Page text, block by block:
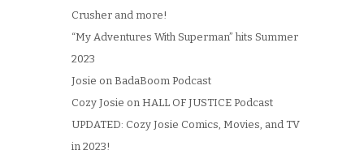
Crusher and more!
“My Adventures With Superman” hits Summer
2023
Josie on BadaBoom Podcast
Cozy Josie on HALL OF JUSTICE Podcast
UPDATED: Cozy Josie Comics, Movies, and TV
in 2023!